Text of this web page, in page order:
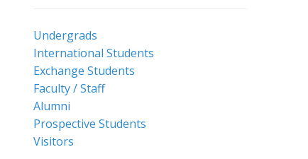
Undergrads
International Students
Exchange Students
Faculty / Staff
Alumni
Prospective Students
Visitors